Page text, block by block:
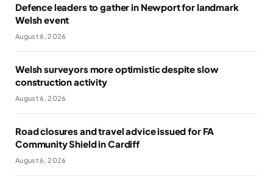
Defence leaders to gather in Newport for landmark
Welsh event
August 6, 2026
Welsh surveyors more optimistic despite slow
construction activity
August 6, 2026
Road closures and travel advice issued for FA
Community Shield in Cardiff
August 6, 2026